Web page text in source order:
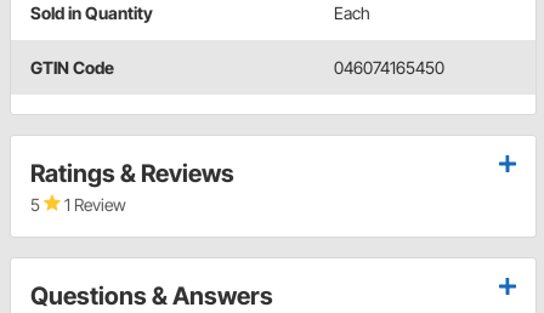
Sold in Quantity Each
GTIN Code 046074165450
Ratings & Reviews
5 1 Review
Questions & Answers